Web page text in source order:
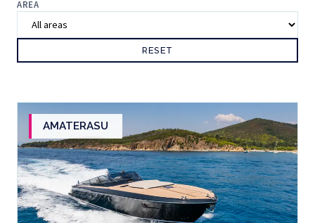
AREA
RESET
AMATERASU